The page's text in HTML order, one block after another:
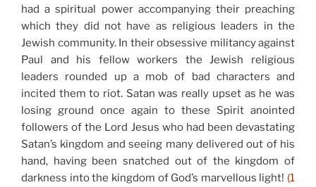
had a spiritual power accompanying their preaching
which they did not have as religious leaders in the
Jewish community. In their obsessive militancy against
Paul and his fellow workers the Jewish religious
leaders rounded up a mob of bad characters and
incited them to riot. Satan was really upset as he was
losing ground once again to these Spirit anointed
followers of the Lord Jesus who had been devastating
Satan’s kingdom and seeing many delivered out of his
hand, having been snatched out of the kingdom of
darkness into the kingdom of God’s marvellous light! (1